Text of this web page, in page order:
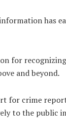
has
for
and beyond.
for crime
to the public